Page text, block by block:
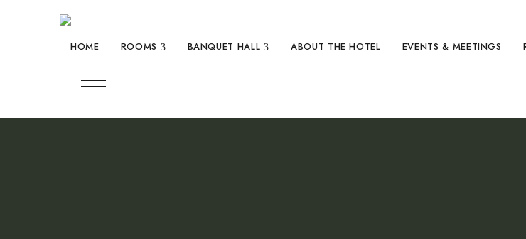
HOME ROOMS expand child menu
BANQUET HALL expand child menu
ABOUT THE HOTEL EVENTS & MEETINGS